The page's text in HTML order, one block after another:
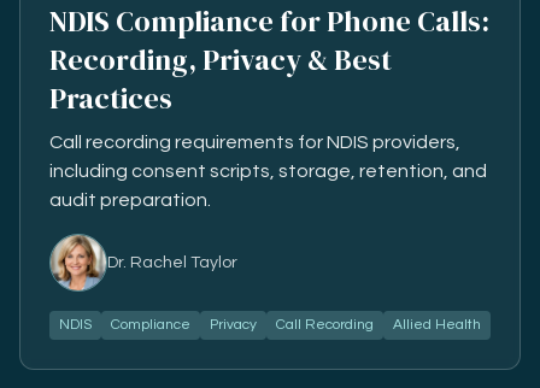
NDIS Compliance for Phone Calls:
Recording, Privacy & Best
Practices
Call recording requirements for NDIS providers,
including consent scripts, storage, retention, and
audit preparation.
Dr. Rachel Taylor
NDIS Compliance Privacy Call Recording Allied Health